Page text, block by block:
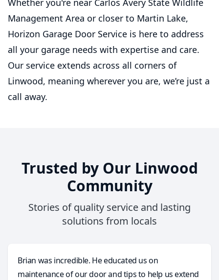
Whether you're near Carlos Avery State Wildlife
Management Area or closer to Martin Lake,
Horizon Garage Door Service is here to address
all your garage needs with expertise and care.
Our service extends across all corners of
Linwood, meaning wherever you are, we’re just a
call away.
Trusted by Our Linwood
Community
Stories of quality service and lasting
solutions from locals
Brian was incredible. He educated us on
maintenance of our door and tips to help us extend